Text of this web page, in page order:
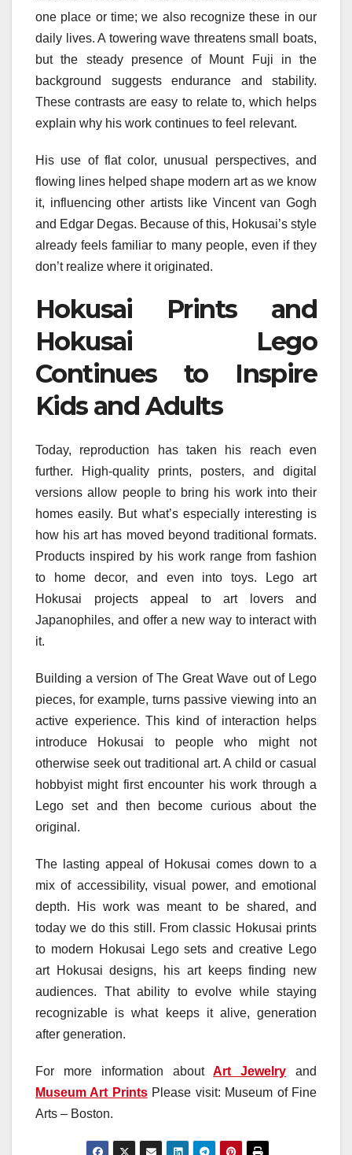
one place or time; we also recognize these in our
daily lives. A towering wave threatens small boats,
but the steady presence of Mount Fuji in the
background suggests endurance and stability.
These contrasts are easy to relate to, which helps
explain why his work continues to feel relevant.
His use of flat color, unusual perspectives, and
flowing lines helped shape modern art as we know
it, influencing other artists like Vincent van Gogh
and Edgar Degas. Because of this, Hokusai’s style
already feels familiar to many people, even if they
don’t realize where it originated.
Hokusai Prints and
Hokusai Lego
Continues to Inspire
Kids and Adults
Today, reproduction has taken his reach even
further. High-quality prints, posters, and digital
versions allow people to bring his work into their
homes easily. But what’s especially interesting is
how his art has moved beyond traditional formats.
Products inspired by his work range from fashion
to home decor, and even into toys. Lego art
Hokusai projects appeal to art lovers and
Japanophiles, and offer a new way to interact with
it.
Building a version of The Great Wave out of Lego
pieces, for example, turns passive viewing into an
active experience. This kind of interaction helps
introduce Hokusai to people who might not
otherwise seek out traditional art. A child or casual
hobbyist might first encounter his work through a
Lego set and then become curious about the
original.
The lasting appeal of Hokusai comes down to a
mix of accessibility, visual power, and emotional
depth. His work was meant to be shared, and
today we do this still. From classic Hokusai prints
to modern Hokusai Lego sets and creative Lego
art Hokusai designs, his art keeps finding new
audiences. That ability to evolve while staying
recognizable is what keeps it alive, generation
after generation.
For more information aboutArt Jewelry and
Museum Art PrintsPlease visit: Museum of Fine
Arts – Boston.